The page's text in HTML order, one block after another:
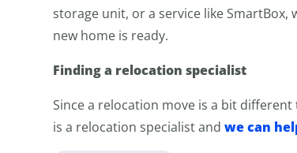
storage unit, or a service like
new home is ready.
Finding a relocation specialist
Since a relocation move is a bit
is a relocation specialist and we can